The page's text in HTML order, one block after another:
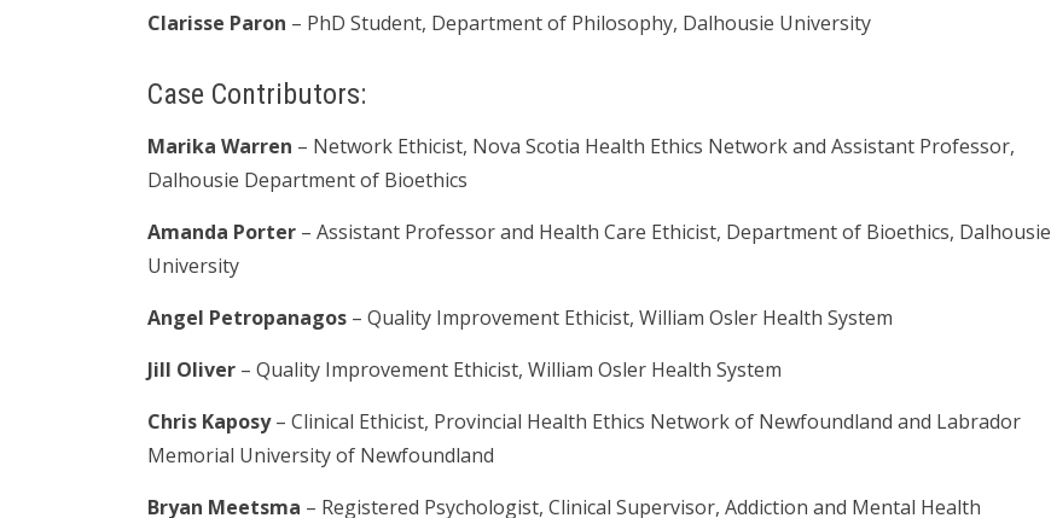
Clarisse Paron – PhD Student, Department of Philosophy, Dalhousie University
Case Contributors:
Marika Warren – Network Ethicist, Nova Scotia Health Ethics Network and Assistant Professor,
Dalhousie Department of Bioethics
Amanda Porter – Assistant Professor and Health Care Ethicist, Department of Bioethics, Dalhousie
University
Angel Petropanagos – Quality Improvement Ethicist, William Osler Health System
Jill Oliver – Quality Improvement Ethicist, William Osler Health System
Chris Kaposy– Clinical Ethicist, Provincial Health Ethics Network of Newfoundland and Labrador
Memorial University of Newfoundland
Bryan Meetsma – Registered Psychologist, Clinical Supervisor, Addiction and Mental Health